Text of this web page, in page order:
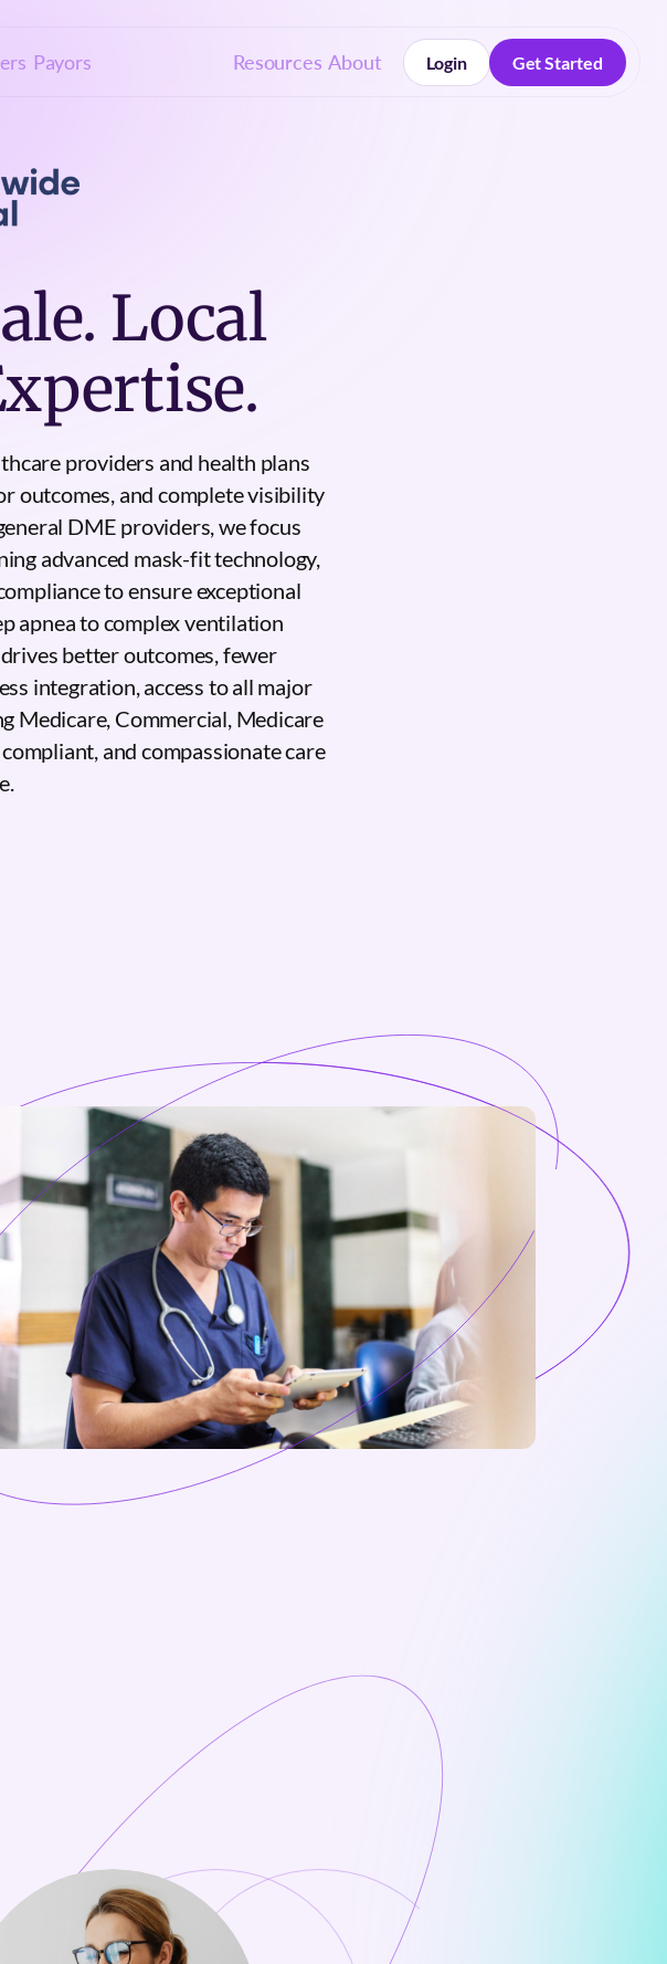
Payors Resources About
Login
Get Started
Local
providers and health plans
outcomes, and complete visibility
DME providers, we focus
advanced mask-fit technology,
to ensure exceptional
apnea to complex ventilation
better outcomes, fewer
integration, access to all major
Medicare, Commercial, Medicare
and compassionate care